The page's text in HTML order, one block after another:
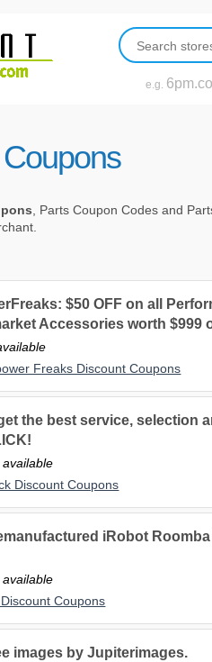
e.g.
, Parts Coupon Codes and
$50 OFF on all
Accessories worth $999
Freaks Discount Coupons
the best service, selection
Discount Coupons
iRobot
Coupons
images by Jupiterimages.